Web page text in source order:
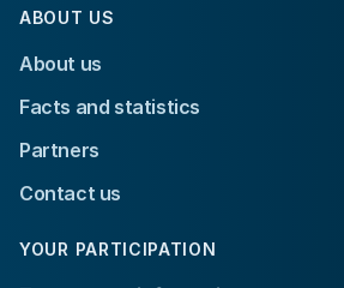
ABOUT US
About us
Facts and statistics
Partners
Contact us
YOUR PARTICIPATION